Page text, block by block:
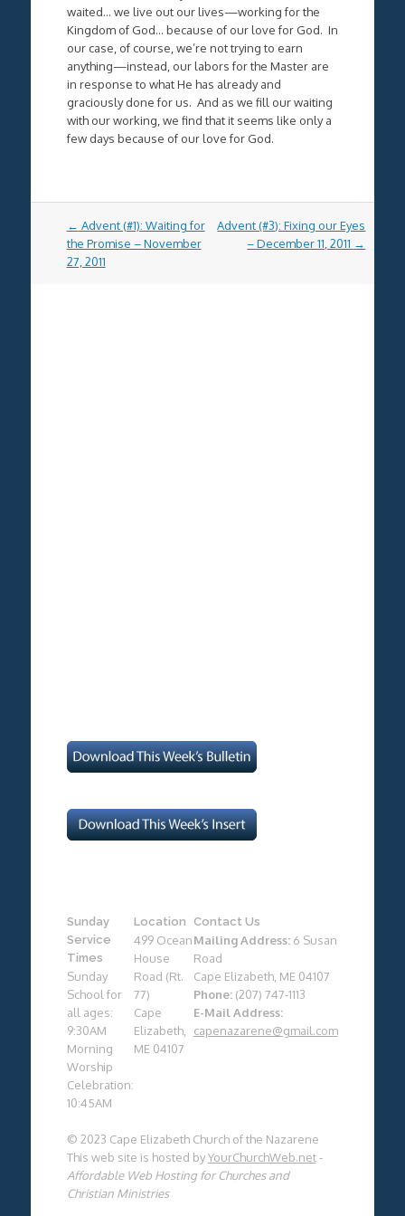
waited… we live out our lives—working for the
Kingdom of God… because of our love for God. In
our case, of course, we’re not trying to earn
anything—instead, our labors for the Master are
in response to what He has already and
graciously done for us. And as we fill our waiting
with our working, we find that it seems like only a
few days because of our love for God.
Post
navigation
← Advent (#1): Waiting for
the Promise – November
27, 2011
Advent (#3): Fixing our Eyes
– December 11, 2011 →
Sunday
Service
Times
Sunday
School for
all ages:
9:30AM
Morning
Worship
Celebration:
10:45AM
Location
499 Ocean
House
Road (Rt.
77)
Cape
Elizabeth,
ME 04107
Contact Us
Mailing Address:6 Susan
Road
Cape Elizabeth, ME 04107
Phone:(207) 747-1113
E-Mail Address:
capenazarene@gmail.com
© 2023 Cape Elizabeth Church of the Nazarene
This web site is hosted byYourChurchWeb.net-
Affordable Web Hosting for Churches and
Christian Ministries